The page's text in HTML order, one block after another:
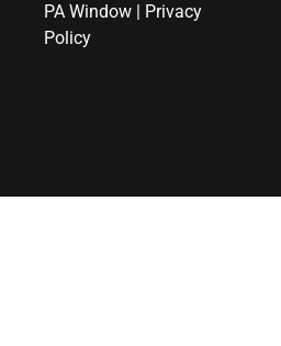
PA Window
Privacy
Policy